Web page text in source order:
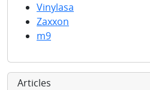
Vinylasa
Zaxxon
m9
Articles